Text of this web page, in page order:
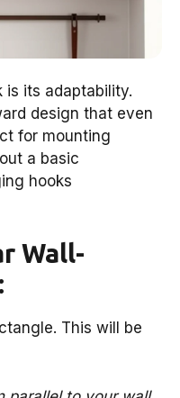
is its adaptability.
design that even
for mounting
a basic
hooks
Wall-
This will be